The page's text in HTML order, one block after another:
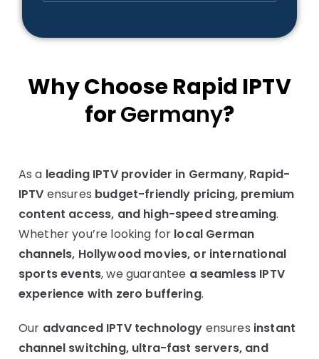
Why Choose Rapid IPTV
forGermany?
As a leading IPTV provider in Germany, Rapid-
IPTV ensures budget-friendly pricing, premium
content access, and high-speed streaming.
Whether you’re looking for local German
channels, Hollywood movies, or international
sports events, we guarantee a seamless IPTV
experience with zero buffering.
Our advanced IPTV technology ensures instant
channel switching, ultra-fast servers, and